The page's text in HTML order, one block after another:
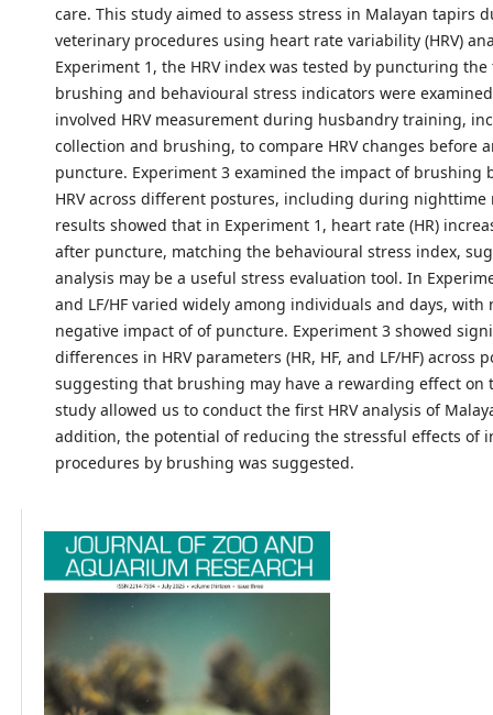
care. This study aimed to assess stress in Malayan tapirs
veterinary procedures using heart rate variability (HRV)
Experiment 1, the HRV index was tested by puncturing
brushing and behavioural stress indicators were
involved HRV measurement during husbandry training,
collection and brushing, to compare HRV changes before
puncture. Experiment 3 examined the impact of brushing
HRV across different postures, including during nighttime
results showed that in Experiment 1, heart rate (HR)
after puncture, matching the behavioural stress index,
analysis may be a useful stress evaluation tool. In
and LF/HF varied widely among individuals and days, with
negative impact of of puncture. Experiment 3 showed
differences in HRV parameters (HR, HF, and LF/HF) across
suggesting that brushing may have a rewarding effect on
study allowed us to conduct the first HRV analysis of
addition, the potential of reducing the stressful effects of
procedures by brushing was suggested.